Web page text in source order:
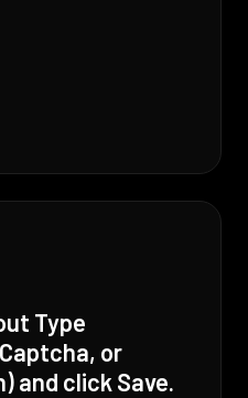
Type
or
and click Save.